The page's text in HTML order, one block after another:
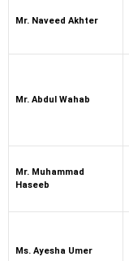
Mr. Naveed Akhter
Mr. Abdul Wahab
Mr. Muhammad
Haseeb
Ms. Ayesha Umer